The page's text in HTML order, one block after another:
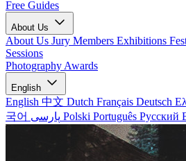
Free Guides
About Us
About Us Jury Members Exhibitions
Sessions
Photography Awards
English
English 中文 Dutch Français Deutsch
국어
Polski Português Русский